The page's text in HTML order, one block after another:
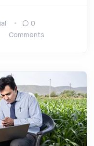
0
Comments